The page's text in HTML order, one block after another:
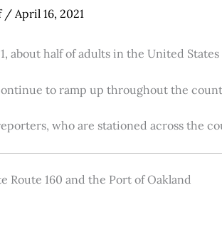
/ April 16, 2021
about half of adults in the United
to ramp up throughout the
who are stationed across the
Route 160 and the Port of Oakland